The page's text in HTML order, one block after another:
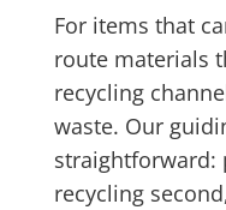
For items that
route materials
recycling
waste. Our
straightforward:
recycling